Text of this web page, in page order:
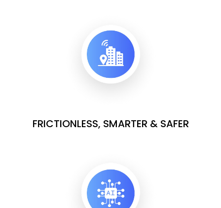
FRICTIONLESS, SMARTER & SAFER